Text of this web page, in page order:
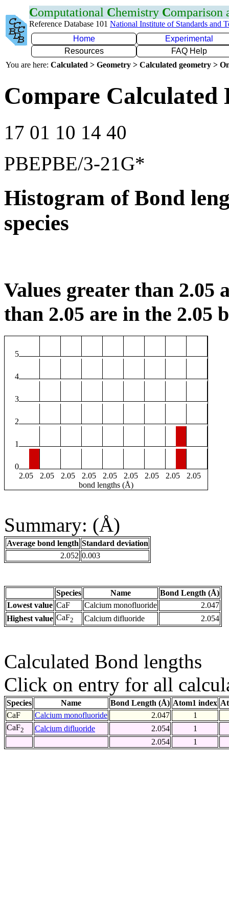
Computational Chemistry Comparison
Reference Database 101 National Institute of Standards and
Home
Experimental
Resources
FAQ Help
You are here: Calculated > Geometry > Calculated geometry >
Compare Calculated
17 01 10 14 40
PBEPBE/3-21G*
Histogram of Bond
species
Values greater than 2.05
than 2.05 are in the 2.05
5
4
3
2
1
0
2.05
2.05 2.05 2.05 2.05 2.05 2.05 2.05
2.05
bond lengths (Å)
Summary: (Å)
Average bond length Standard deviation
2.052 0.003
Species Name
Bond Length (Å)
Lowest value CaF Calcium monofluoride
2.047
Highest value CaF2 Calcium difluoride 2.054
Calculated Bond lengths
Click on entry for all
Species Name Bond Length (Å) Atom1 index
CaF
Calcium monofluoride 2.047
1
CaF2 Calcium difluoride 2.054
1
2.054
1